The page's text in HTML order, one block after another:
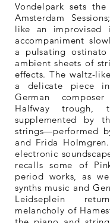
Vondelpark sets
Amsterdam
like an improvised
accompaniment
a pulsating
ambient sheets of
effects. The waltz-
a delicate piece
German
Halfway trough,
supplemented by
strings—performed
and Frida
electronic
recalls some of
period works, as
synths music and
Leidseplein
melancholy of